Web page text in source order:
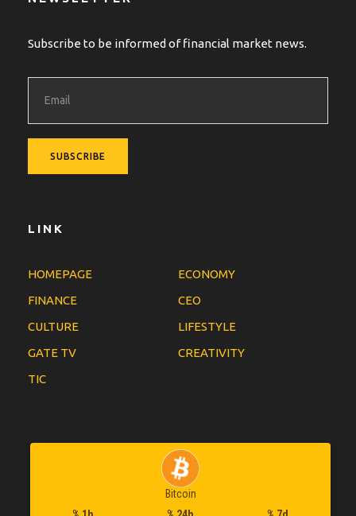
Subscribe to be informed of financial market news.
LINK
HOMEPAGE
ECONOMY
FINANCE
CEO
CULTURE
LIFESTYLE
GATE TV
CREATIVITY
TIC
Bitcoin